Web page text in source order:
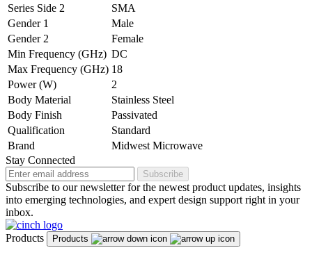
Series Side 2
SMA
Gender 1
Male
Gender 2
Female
Min Frequency (GHz) DC
Max Frequency (GHz) 18
Power (W)
2
Body Material
Stainless Steel
Body Finish
Passivated
Qualification
Standard
Brand
Midwest Microwave
Stay Connected
Subscribe
Subscribe to our newsletter for the newest product updates, insights
into emerging technologies, and expert design support right in your
inbox.
Products Products